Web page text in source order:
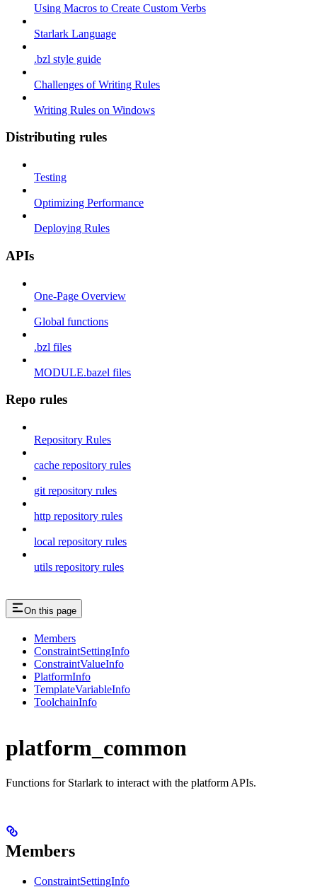
Using Macros to Create Custom Verbs
Starlark Language
.bzl style guide
Challenges of Writing Rules
Writing Rules on Windows
Distributing rules
Testing
Optimizing Performance
Deploying Rules
APIs
One-Page Overview
Global functions
.bzl files
MODULE.bazel files
Repo rules
Repository Rules
cache repository rules
git repository rules
http repository rules
local repository rules
utils repository rules
On this page
Members
ConstraintSettingInfo
ConstraintValueInfo
PlatformInfo
TemplateVariableInfo
ToolchainInfo
platform_common
Functions for Starlark to interact with the platform APIs.
Members
ConstraintSettingInfo